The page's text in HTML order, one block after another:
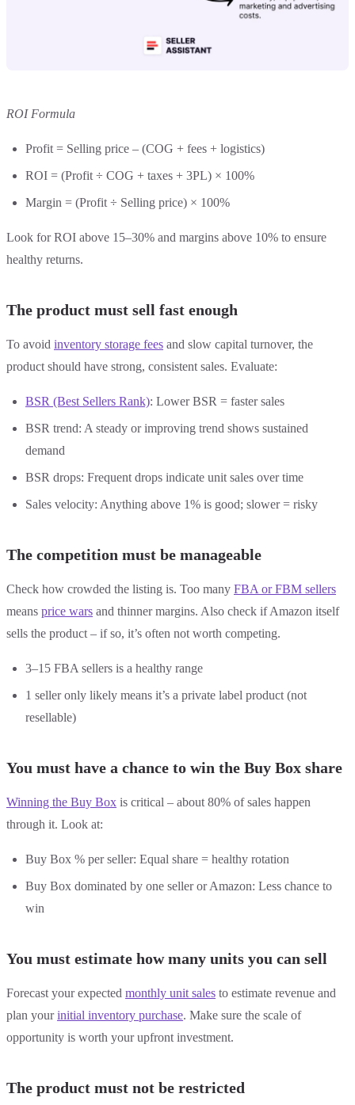
ROI Formula
Profit = Selling price – (COG + fees + logistics)
ROI = (Profit ÷ COG + taxes + 3PL) × 100%
Margin = (Profit ÷ Selling price) × 100%
Look for ROI above 15–30% and margins above 10% to ensure
healthy returns.
The product must sell fast enough
To avoid inventory storage fees and slow capital turnover, the
product should have strong, consistent sales. Evaluate:
BSR (Best Sellers Rank): Lower BSR = faster sales
BSR trend: A steady or improving trend shows sustained
demand
BSR drops: Frequent drops indicate unit sales over time
Sales velocity: Anything above 1% is good; slower = risky
The competition must be manageable
Check how crowded the listing is. Too many FBA or FBM sellers
means price wars and thinner margins. Also check if Amazon itself
sells the product – if so, it’s often not worth competing.
3–15 FBA sellers is a healthy range
1 seller only likely means it’s a private label product (not
resellable)
You must have a chance to win the Buy Box share
Winning the Buy Box is critical – about 80% of sales happen
through it. Look at:
Buy Box % per seller: Equal share = healthy rotation
Buy Box dominated by one seller or Amazon: Less chance to
win
You must estimate how many units you can sell
Forecast your expected monthly unit sales to estimate revenue and
plan yourinitial inventory purchase. Make sure the scale of
opportunity is worth your upfront investment.
The product must not be restricted